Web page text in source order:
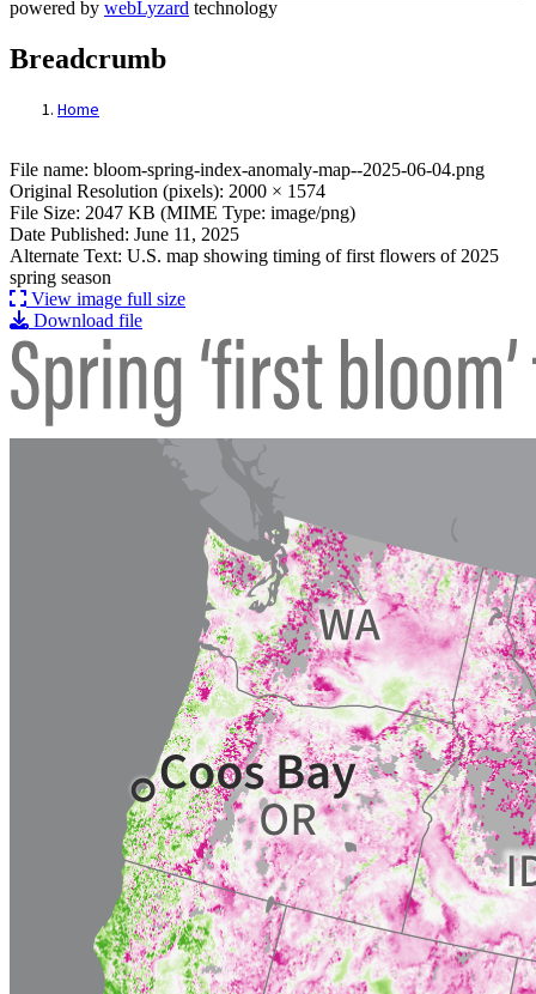
powered by webLyzard technology
Breadcrumb
Home
File: bloom-spring-index-anomaly-map--
File name: bloom-spring-index-anomaly-map--2025-06-04.png
Original Resolution (pixels): 2000 × 1574
File Size: 2047 KB (MIME Type: image/png)
Date Published: June 11, 2025
Alternate Text: U.S. map showing timing of first flowers of 2025
spring season
View image full size
Download file